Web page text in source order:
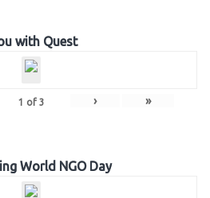
with Quest
1 of 3 › »
World NGO Day